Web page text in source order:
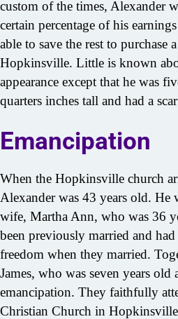
custom of the times, Alexander
certain percentage of his
able to save the rest to purchase
Hopkinsville. Little is known
appearance except that he was
quarters inches tall and had a
Emancipation
When the Hopkinsville church
Alexander was 43 years old. He
wife, Martha Ann, who was 36
been previously married and
freedom when they married.
James, who was seven years old
emancipation. They faithfully
Christian Church in